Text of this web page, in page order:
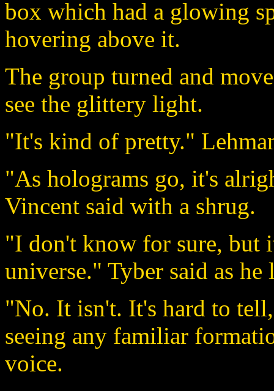
box which had a glowing
hovering above it.
The group turned and
see the glittery light.
"It's kind of pretty."
"As holograms go, it's
Vincent said with a shrug.
"I don't know for sure, but
universe." Tyber said as
"No. It isn't. It's hard to
seeing any familiar
voice.